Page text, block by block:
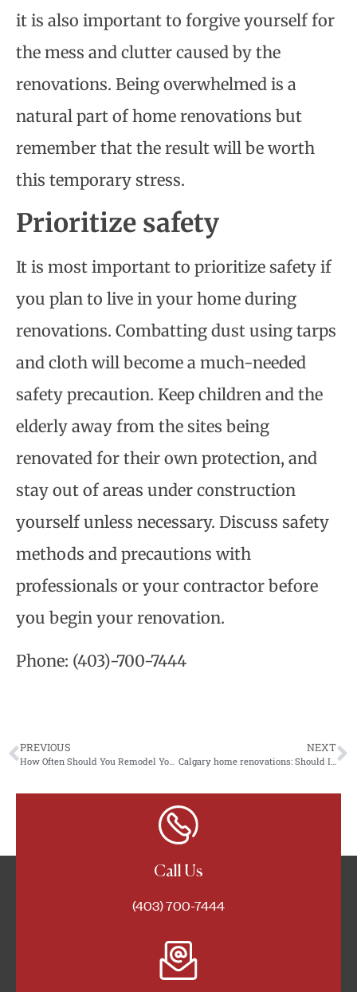
it is also important to forgive yourself for
the mess and clutter caused by the
renovations. Being overwhelmed is a
natural part of home renovations but
remember that the result will be worth
this temporary stress.
Prioritize safety
It is most important to prioritize safety if
you plan to live in your home during
renovations. Combatting dust using tarps
and cloth will become a much-needed
safety precaution. Keep children and the
elderly away from the sites being
renovated for their own protection, and
stay out of areas under construction
yourself unless necessary. Discuss safety
methods and precautions with
professionals or your contractor before
you begin your renovation.
Phone: (403)-700-7444
PREVIOUS
How Often Should You Remodel Your Home?
NEXT
Calgary home renovations: Should I renovate an old house?
Call Us
(403) 700-7444